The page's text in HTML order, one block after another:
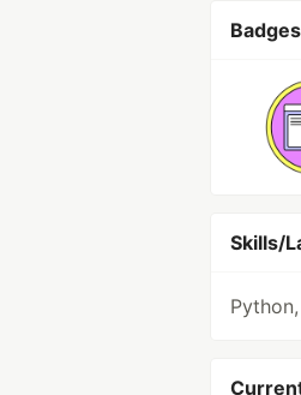
Badges
Skills/